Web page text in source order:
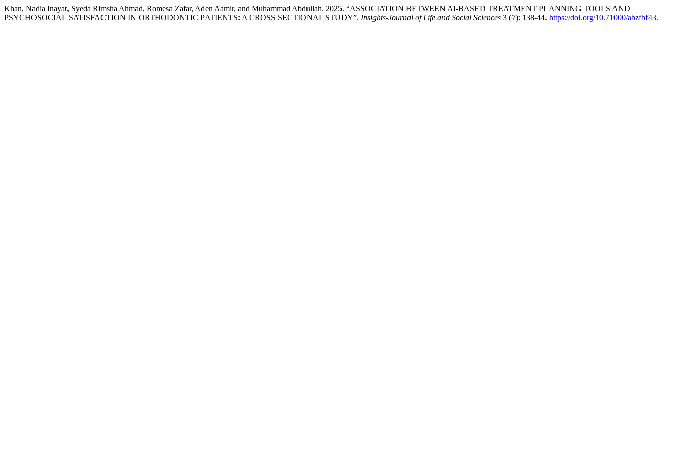
Khan, Nadia Inayat, Syeda Rimsha Ahmad, Romesa Zafar, Aden Aamir, and Muhammad Abdullah. 2025. “ASSOCIATION BETWEEN AI-BASED TREATMENT PLANNING TOOLS AND
PSYCHOSOCIAL SATISFACTION IN ORTHODONTIC PATIENTS: A CROSS SECTIONAL STUDY”. Insights-Journal of Life and Social Sciences 3 (7): 138-44. https://doi.org/10.71000/abzfbf43.